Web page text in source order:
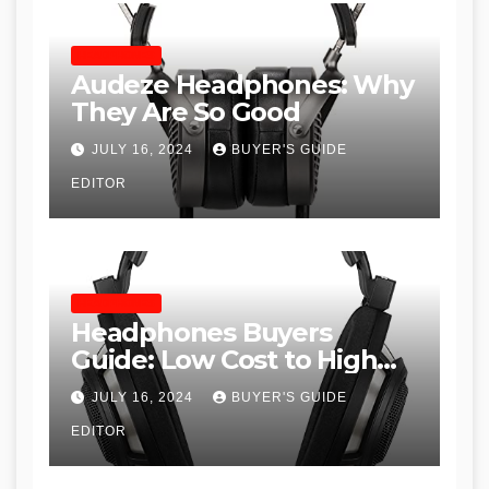
Audeze Headphones: Why
They Are So Good
JULY 16, 2024 BUYER'S GUIDE
EDITOR
Headphones Buyers
Guide: Low Cost to High
End, Pros and Cons, and
Recommendations
JULY 16, 2024 BUYER'S GUIDE
EDITOR